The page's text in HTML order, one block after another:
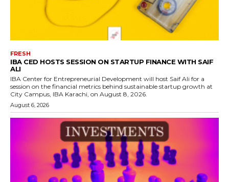
FRESH
IBA CED HOSTS SESSION ON STARTUP FINANCE WITH SAIF
ALI
IBA Center for Entrepreneurial Development will host Saif Ali for a
session on the financial metrics behind sustainable startup growth at
City Campus, IBA Karachi, on August 8, 2026.
August 6, 2026